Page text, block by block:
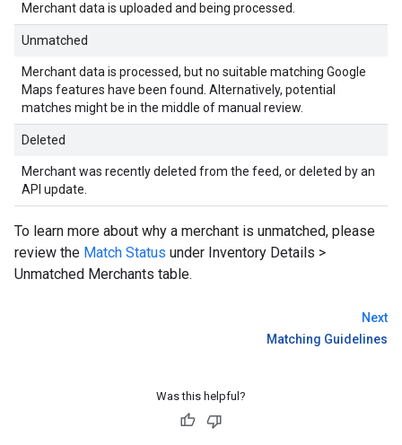
Merchant data is uploaded and being processed.
Unmatched
Merchant data is processed, but no suitable matching Google
Maps features have been found. Alternatively, potential
matches might be in the middle of manual review.
Deleted
Merchant was recently deleted from the feed, or deleted by an
API update.
To learn more about why a merchant is unmatched, please
review the Match Status under Inventory Details >
Unmatched Merchants table.
Next
Matching Guidelines
Was this helpful?